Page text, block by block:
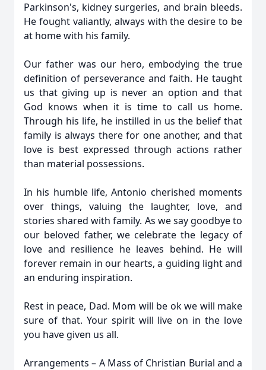
Parkinson's, kidney surgeries, and brain bleeds.
He fought valiantly, always with the desire to be
at home with his family.
Our father was our hero, embodying the true
definition of perseverance and faith. He taught
us that giving up is never an option and that
God knows when it is time to call us home.
Through his life, he instilled in us the belief that
family is always there for one another, and that
love is best expressed through actions rather
than material possessions.
In his humble life, Antonio cherished moments
over things, valuing the laughter, love, and
stories shared with family. As we say goodbye to
our beloved father, we celebrate the legacy of
love and resilience he leaves behind. He will
forever remain in our hearts, a guiding light and
an enduring inspiration.
Rest in peace, Dad. Mom will be ok we will make
sure of that. Your spirit will live on in the love
you have given us all.
Arrangements – A Mass of Christian Burial and a